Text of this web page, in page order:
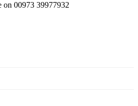
on 00973 39977932